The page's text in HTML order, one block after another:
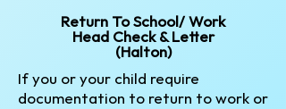
Return To School/ Work
Head Check & Letter
(Halton)
If you or your child require
documentation to return to work or